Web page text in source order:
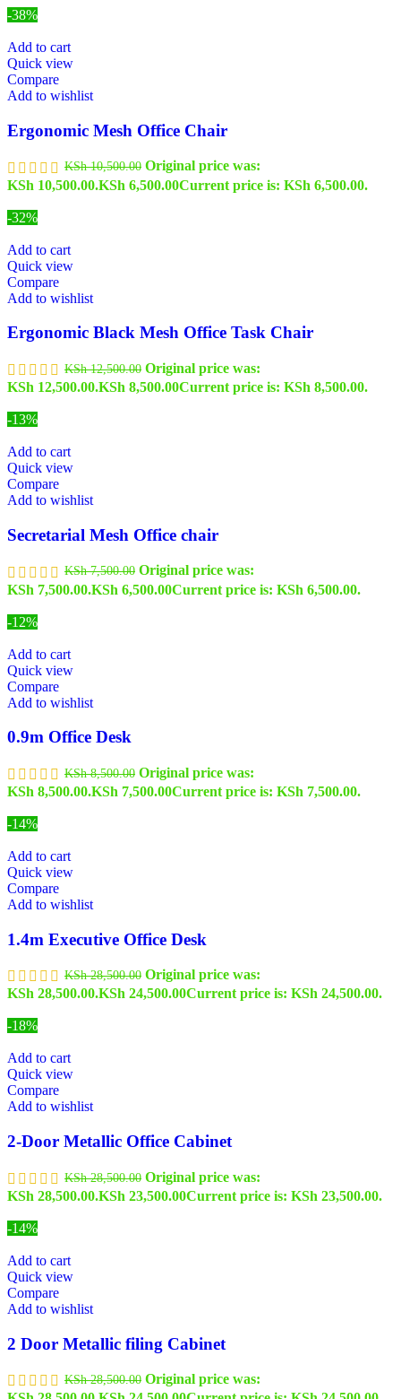
-38%
Add to cart
Quick view
Compare
Add to wishlist
Ergonomic Mesh Office Chair
KSh10,500.00 Original price was:
KSh 10,500.00.KSh 6,500.00Current price is: KSh 6,500.00.
-32%
Add to cart
Quick view
Compare
Add to wishlist
Ergonomic Black Mesh Office Task Chair
KSh12,500.00 Original price was:
KSh 12,500.00.KSh 8,500.00Current price is: KSh 8,500.00.
-13%
Add to cart
Quick view
Compare
Add to wishlist
Secretarial Mesh Office chair
KSh7,500.00 Original price was:
KSh 7,500.00.KSh 6,500.00Current price is: KSh 6,500.00.
-12%
Add to cart
Quick view
Compare
Add to wishlist
0.9m Office Desk
KSh8,500.00 Original price was:
KSh 8,500.00.KSh 7,500.00Current price is: KSh 7,500.00.
-14%
Add to cart
Quick view
Compare
Add to wishlist
1.4m Executive Office Desk
KSh28,500.00 Original price was:
KSh 28,500.00.KSh 24,500.00Current price is: KSh 24,500.00.
-18%
Add to cart
Quick view
Compare
Add to wishlist
2-Door Metallic Office Cabinet
KSh28,500.00 Original price was:
KSh 28,500.00.KSh 23,500.00Current price is: KSh 23,500.00.
-14%
Add to cart
Quick view
Compare
Add to wishlist
2 Door Metallic filing Cabinet
KSh28,500.00 Original price was: